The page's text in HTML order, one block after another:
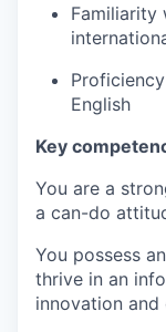
Familiarity
English
Key
You are a
a can-do
You possess
thrive in an
innovation and